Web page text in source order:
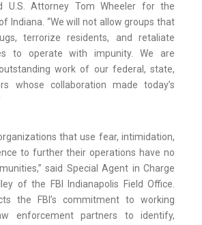
U.S. Attorney Tom Wheeler for the
Indiana. “We will not allow groups that
terrorize residents, and retaliate
to operate with impunity. We are
work of our federal, state,
whose collaboration made today’s
that use fear, intimidation,
to further their operations have no
said Special Agent in Charge
of the FBI Indianapolis Field Office.
the FBI’s commitment to working
enforcement partners to identify,